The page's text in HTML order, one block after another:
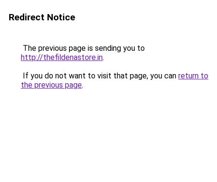
Redirect Notice
The previous page is sending you to
http://thefildenastore.in.
If you do not want to visit that page, you can return to
the previous page.